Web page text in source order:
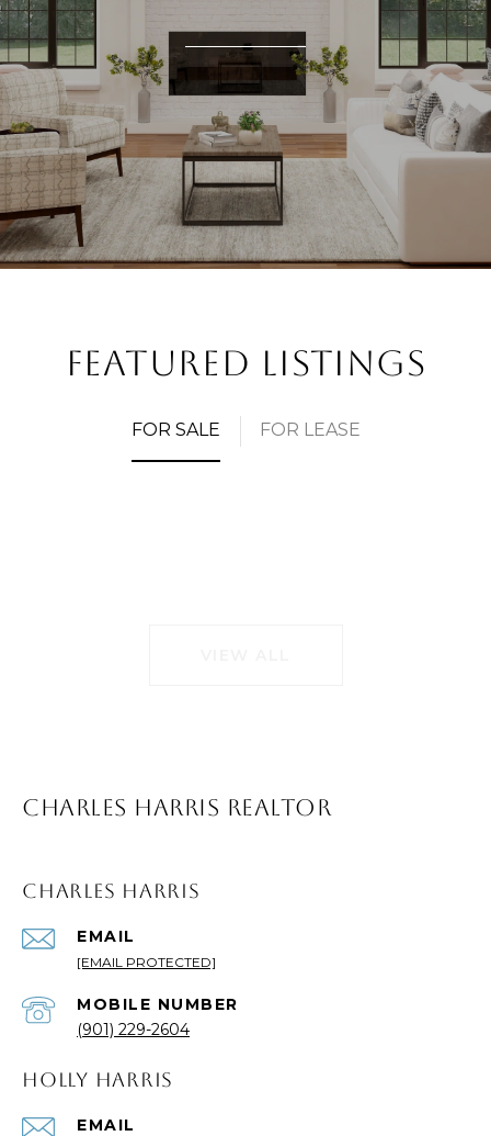
FEATURED LISTINGS
FOR SALE FOR LEASE
CHARLES HARRIS REALTOR
CHARLES HARRIS
EMAIL
[EMAIL PROTECTED]
(901) 229-2604
HOLLY HARRIS
EMAIL